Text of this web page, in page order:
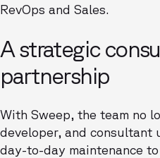
RevOps and Sales.
A strategic
partnership
With Sweep, the team no
developer, and consultant
day-to-day maintenance